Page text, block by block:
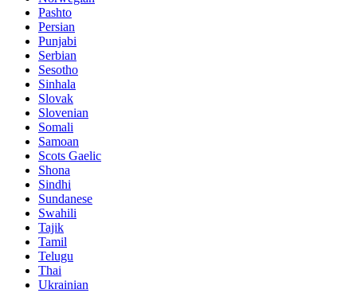
Pashto
Persian
Punjabi
Serbian
Sesotho
Sinhala
Slovak
Slovenian
Somali
Samoan
Scots Gaelic
Shona
Sindhi
Sundanese
Swahili
Tajik
Tamil
Telugu
Thai
Ukrainian